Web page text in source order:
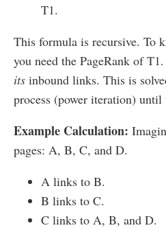
T1.
This formula is recursive. To
you need the PageRank of
its inbound links. This is
process (power iteration) until
Example Calculation:
pages: A, B, C, and D.
A links to B.
B links to C.
C links to A, B, and D.